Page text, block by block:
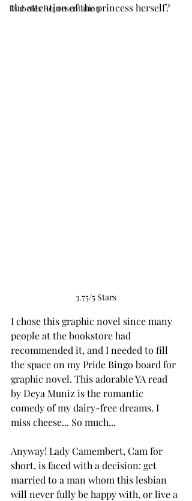
Diabetes Representation
the attention of the princess herself?
3.75/5 Stars
I chose this graphic novel since many
people at the bookstore had
recommended it, and I needed to fill
the space on my Pride Bingo board for
graphic novel. This adorable YA read
by Deya Muniz is the romantic
comedy of my dairy-free dreams. I
miss cheese... So much...
Anyway! Lady Camembert, Cam for
short, is faced with a decision: get
married to a man whom this lesbian
will never fully be happy with, or live a